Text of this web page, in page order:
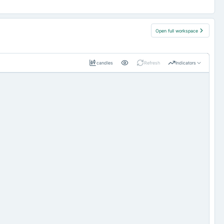
Open full workspace
candles Refresh Indicators